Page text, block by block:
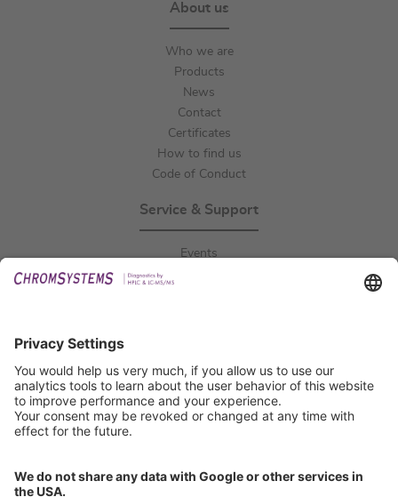
About us
Who we are
Products
News
Contact
Certificates
How to find us
Code of Conduct
Service & Support
Events
Certification
ISO 9001 Certificate